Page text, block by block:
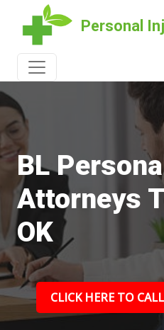
Personal
BL
Attorneys
OK
CLICK HERE TO